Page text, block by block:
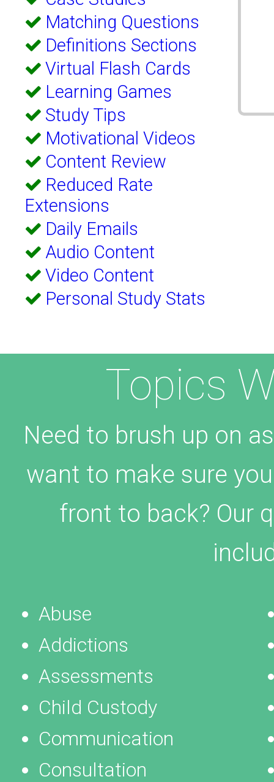
Matching Questions
Definitions Sections
Virtual Flash Cards
Learning Games
Study Tips
Motivational Videos
Content Review
Reduced Rate
Extensions
Daily Emails
Audio Content
Video Content
Personal Study Stats
Topics
Need to brush up on
want to make sure
front to back? Our
Abuse
Addictions
Assessments
Child Custody
Communication
Consultation